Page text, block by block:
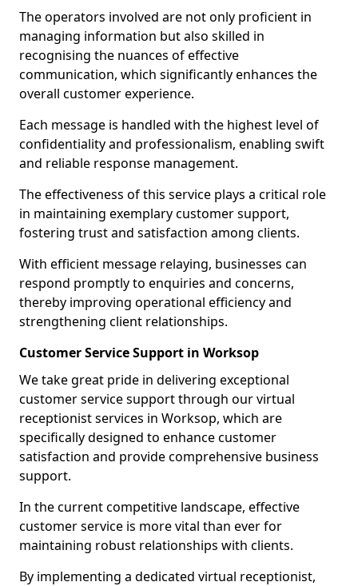
The operators involved are not only proficient in
managing information but also skilled in
recognising the nuances of effective
communication, which significantly enhances the
overall customer experience.
Each message is handled with the highest level of
confidentiality and professionalism, enabling swift
and reliable response management.
The effectiveness of this service plays a critical role
in maintaining exemplary customer support,
fostering trust and satisfaction among clients.
With efficient message relaying, businesses can
respond promptly to enquiries and concerns,
thereby improving operational efficiency and
strengthening client relationships.
Customer Service Support in Worksop
We take great pride in delivering exceptional
customer service support through our virtual
receptionist services in Worksop, which are
specifically designed to enhance customer
satisfaction and provide comprehensive business
support.
In the current competitive landscape, effective
customer service is more vital than ever for
maintaining robust relationships with clients.
By implementing a dedicated virtual receptionist,